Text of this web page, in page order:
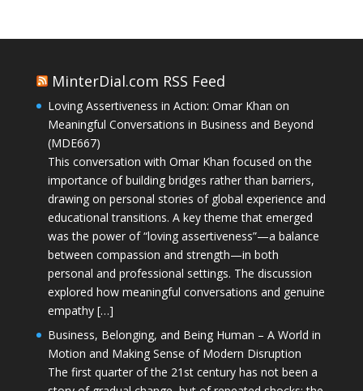
MinterDial.com RSS Feed
Loving Assertiveness in Action: Omar Khan on
Meaningful Conversations in Business and Beyond
(MDE667)
This conversation with Omar Khan focused on the
importance of building bridges rather than barriers,
drawing on personal stories of global experience and
educational transitions. A key theme that emerged
was the power of “loving assertiveness”—a balance
between compassion and strength—in both
personal and professional settings. The discussion
explored how meaningful conversations and genuine
empathy […]
Business, Belonging, and Being Human – A World in
Motion and Making Sense of Modern Disruption
The first quarter of the 21st century has not been a